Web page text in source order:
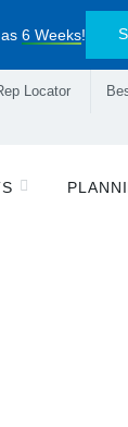
6 Weeks!
Locator